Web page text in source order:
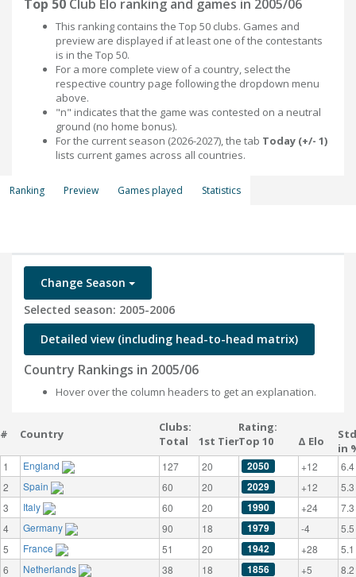
Top 50 Club Elo ranking and games in 2005/06
This ranking contains the Top 50 clubs. Games and
preview are displayed if at least one of the contestants
is in the Top 50.
For a more complete view of a country, select the
respective country page following the dropdown menu
above.
"n" indicates that the game was contested on a neutral
ground (no home bonus).
For the current season (2026-2027), the tab Today (+/- 1)
lists current games across all countries.
Ranking Preview Games played Statistics
Change Season
Selected season: 2005-2006
Detailed view (including head-to-head matrix)
Country Rankings in 2005/06
Hover over the column headers to get an explanation.
# Country
Clubs:
Total
1st Tier
Rating:
Top 10
Δ Elo
in
1 England 127 20 2050 +12
6.4
2
Spain 60 20 2029 +12
5.3
3
Italy 60 20 1990 +24
7.3
4
Germany 90 18 1979 -4
5.5
5
France 51 20 1942 +28
5.1
6
Netherlands 38 18 1856 +5
8.2